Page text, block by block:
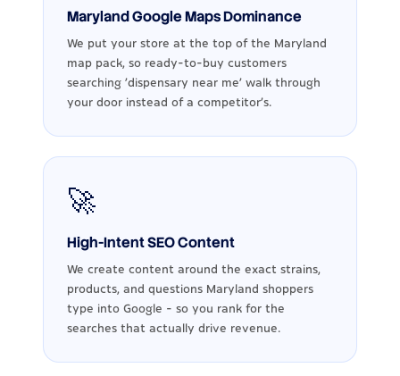
Maryland Google Maps Dominance
We put your store at the top of the Maryland
map pack, so ready-to-buy customers
searching 'dispensary near me' walk through
your door instead of a competitor's.
🚀
High-Intent SEO Content
We create content around the exact strains,
products, and questions Maryland shoppers
type into Google - so you rank for the
searches that actually drive revenue.